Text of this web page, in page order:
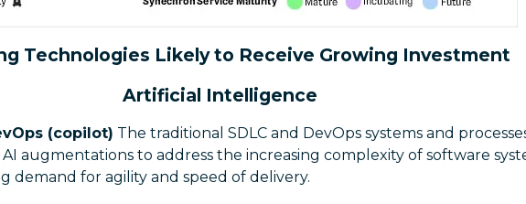
Technologies Likely to Receive Growing Investment
Artificial Intelligence
(copilot) The traditional SDLC and DevOps systems and
augmentations to address the increasing complexity of software
demand for agility and speed of delivery.